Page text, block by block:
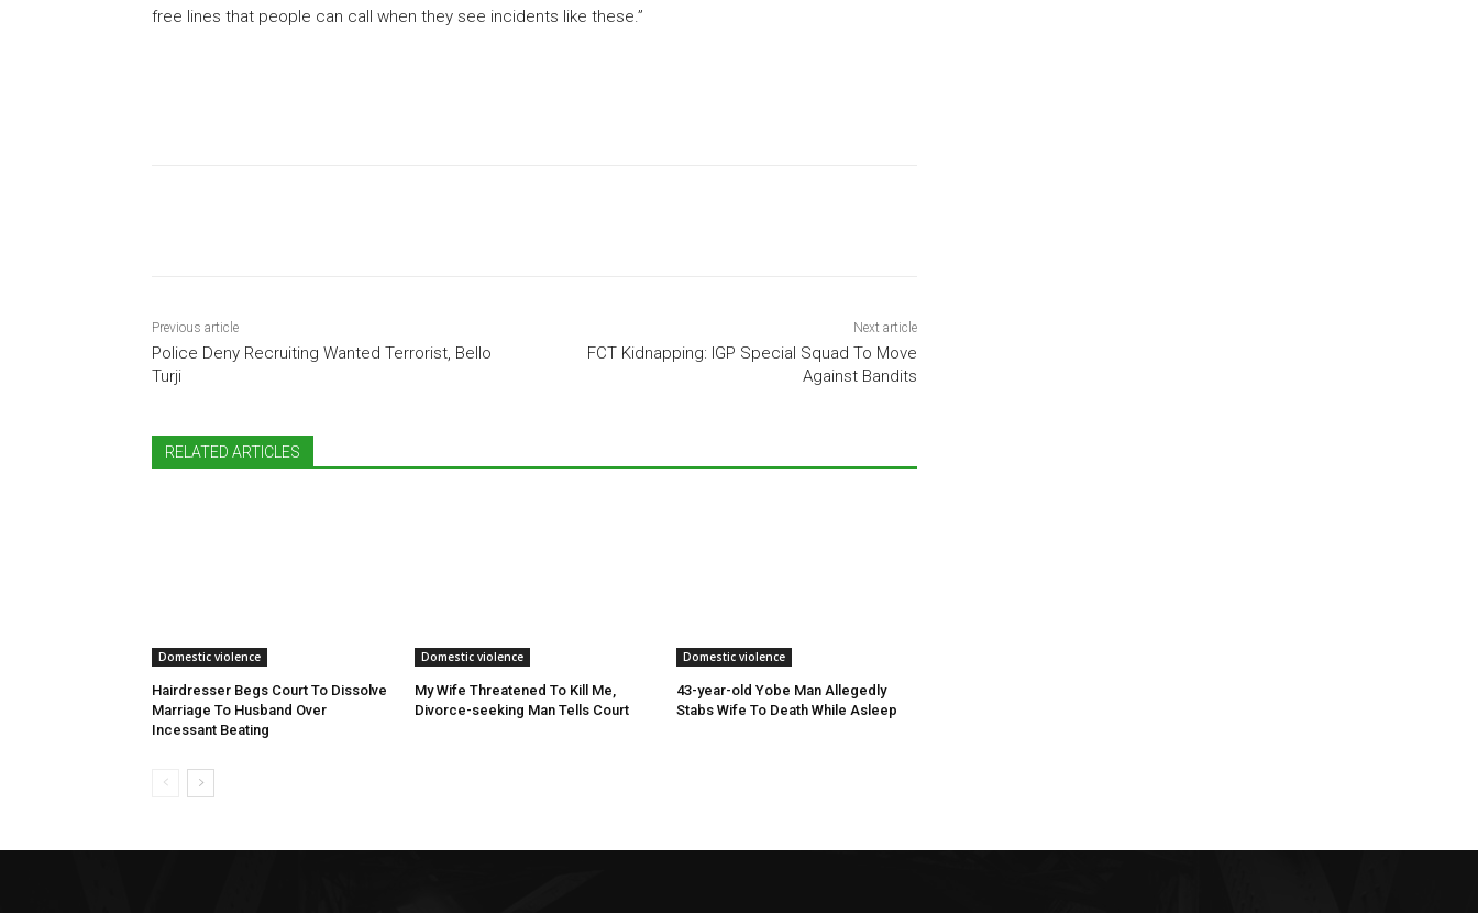
free lines that people can call when they see incidents like these.”
Previous article
Police Deny Recruiting Wanted Terrorist, Bello
Turji
Next article
FCT Kidnapping: IGP Special Squad To Move
Against Bandits
RELATED ARTICLES
Domestic violence
Hairdresser Begs Court To Dissolve
Marriage To Husband Over
Incessant Beating
Domestic violence
My Wife Threatened To Kill Me,
Divorce-seeking Man Tells Court
Domestic violence
43-year-old Yobe Man Allegedly
Stabs Wife To Death While Asleep